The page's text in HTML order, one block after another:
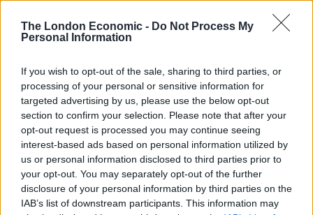
The London Economic - Do Not Process My
Personal Information
If you wish to opt-out of the sale, sharing to third parties, or
processing of your personal or sensitive information for
targeted advertising by us, please use the below opt-out
section to confirm your selection. Please note that after your
opt-out request is processed you may continue seeing
interest-based ads based on personal information utilized by
us or personal information disclosed to third parties prior to
your opt-out. You may separately opt-out of the further
disclosure of your personal information by third parties on the
IAB’s list of downstream participants. This information may
credi;SWNS
“It’s not fair, its almost a form of racism. We feel we are